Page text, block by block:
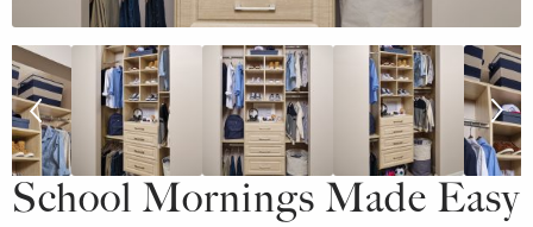
School Mornings Made Easy